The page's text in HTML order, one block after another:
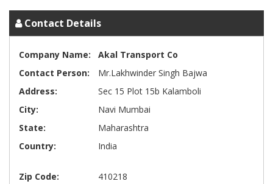
Contact Details
Company Name:
Akal Transport Co
Contact Person:
Mr.Lakhwinder Singh Bajwa
Address:
Sec 15 Plot 15b Kalamboli
City:
Navi Mumbai
State:
Maharashtra
Country:
India
Zip Code:
410218